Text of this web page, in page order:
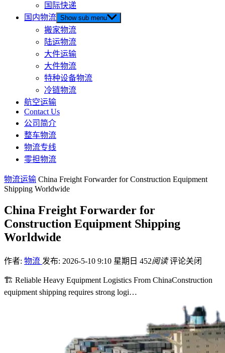
国际快递
国内物流 Show sub menu
搬家物流
陆运物流
大件运输
大件物流
特种设备物流
冷链物流
航空运输
Contact Us
公司简介
整车物流
物流专线
零担物流
物流运输 China Freight Forwarder for Construction Equipment
Shipping Worldwide
China Freight Forwarder for
Construction Equipment Shipping
Worldwide
作者: 物流 发布: 2026-5-10 9:10 星期日 452阅读 评论关闭
🏗️ Reliable Heavy Equipment Logistics From ChinaConstruction
equipment shipping requires strong logi…